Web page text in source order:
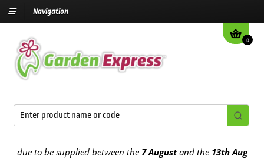
Navigation
0
to be supplied between the7 Augustand the13th August2026